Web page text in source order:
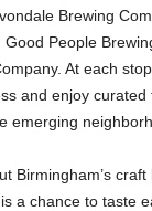
Brewing
Good People
At each
and enjoy
emerging
Birmingham’s craft
a chance to taste